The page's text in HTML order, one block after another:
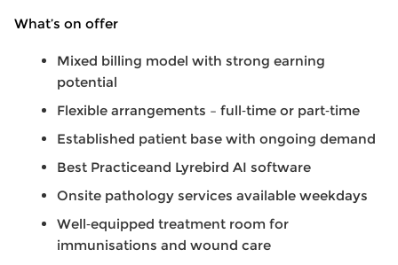
What’s on offer
Mixed billing model with strong earning
potential
Flexible arrangements – full‑time or part‑time
Established patient base with ongoing demand
Best Practiceand Lyrebird AI software
Onsite pathology services available weekdays
Well‑equipped treatment room for
immunisations and wound care